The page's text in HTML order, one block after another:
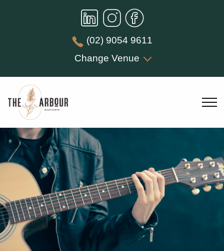
(02) 9054 9611
Change Venue